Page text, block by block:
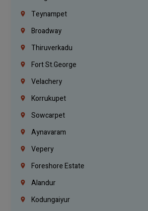
Teynampet
Broadway
Thiruverkadu
Fort St.george
Velachery
Korrukupet
Sowcarpet
Aynavaram
Vepery
Foreshore Estate
Alandur
Kodungaiyur